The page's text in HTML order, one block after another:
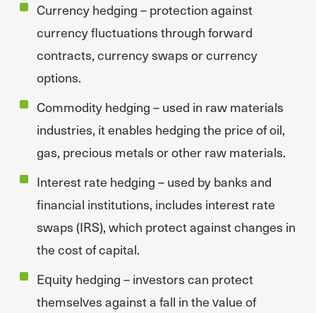
Currency hedging – protection against
currency fluctuations through forward
contracts, currency swaps or currency
options.
Commodity hedging – used in raw materials
industries, it enables hedging the price of oil,
gas, precious metals or other raw materials.
Interest rate hedging – used by banks and
financial institutions, includes interest rate
swaps (IRS), which protect against changes in
the cost of capital.
Equity hedging – investors can protect
themselves against a fall in the value of